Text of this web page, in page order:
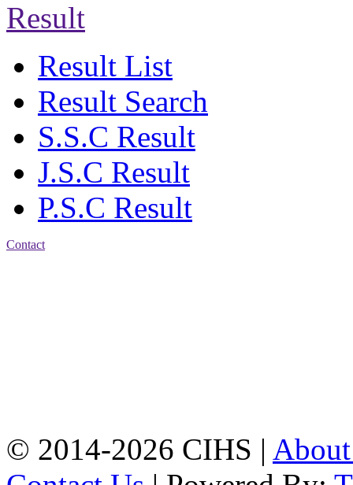
Result
Result List
Result Search
S.S.C Result
J.S.C Result
P.S.C Result
Contact
© 2014-2026 CIHS |